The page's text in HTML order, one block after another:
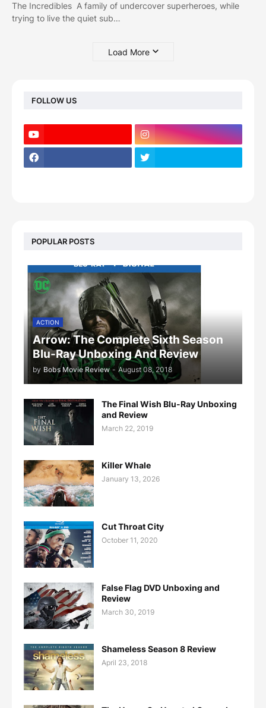
The Incredibles A family of undercover superheroes, while
trying to live the quiet sub…
Load More
FOLLOW US
POPULAR POSTS
ACTION
Arrow: The Complete Sixth Season
Blu-Ray Unboxing And Review
by Bobs Movie Review - August 08, 2018
The Final Wish Blu-Ray Unboxing
and Review
March 22, 2019
Killer Whale
January 13, 2026
Cut Throat City
October 11, 2020
False Flag DVD Unboxing and
Review
March 30, 2019
Shameless Season 8 Review
April 23, 2018